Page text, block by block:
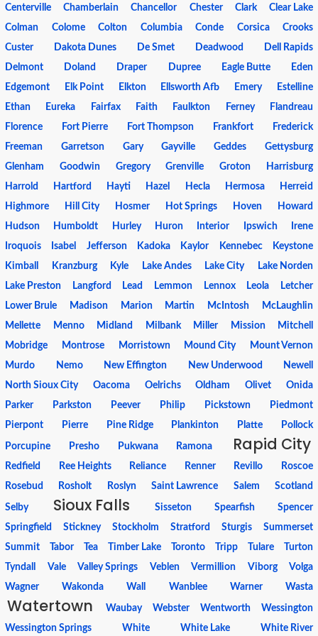
Centerville Chamberlain Chancellor Chester Clark
Clear Lake
Colman
Colome Colton Columbia Conde Corsica
Crooks
Custer
Dakota Dunes De Smet Deadwood
Dell Rapids
Delmont
Doland Draper Dupree Eagle Butte
Eden
Edgemont
Elk Point Elkton Ellsworth Afb Emery
Estelline
Ethan
Eureka Fairfax Faith Faulkton Ferney
Flandreau
Florence
Fort Pierre Fort Thompson Frankfort
Frederick
Freeman
Garretson Gary Gayville Geddes
Gettysburg
Glenham
Goodwin Gregory Grenville Groton
Harrisburg
Harrold
Hartford Hayti Hazel Hecla Hermosa
Herreid
Highmore
Hill City Hosmer Hot Springs Hoven
Howard
Hudson
Humboldt Hurley Huron Interior Ipswich
Irene
Iroquois
Isabel Jefferson Kadoka Kaylor Kennebec
Keystone
Kimball
Kranzburg Kyle Lake Andes Lake City
Lake Norden
Lake Preston
Langford Lead Lemmon Lennox Leola
Letcher
Lower Brule
Madison Marion Martin McIntosh
McLaughlin
Mellette
Menno Midland Milbank Miller Mission
Mitchell
Mobridge
Montrose Morristown Mound City
Mount Vernon
Murdo
Nemo New Effington New Underwood
Newell
North Sioux City
Oacoma Oelrichs Oldham Olivet
Onida
Parker
Parkston Peever Philip Pickstown
Piedmont
Pierpont
Pierre Pine Ridge Plankinton Platte Pollock
Porcupine Presho Pukwana Ramona Rapid City
Redfield Ree Heights Reliance Renner Revillo
Roscoe
Rosebud
Rosholt Roslyn Saint Lawrence Salem Scotland
Selby Sioux Falls Sisseton Spearfish
Spencer
Springfield
Stickney Stockholm Stratford Sturgis
Summerset
Summit
Tabor Tea Timber Lake Toronto Tripp Tulare
Turton
Tyndall
Vale Valley Springs Veblen Vermillion Viborg
Volga
Wagner
Wakonda Wall Wanblee Warner Wasta
Watertown Waubay Webster Wentworth
Wessington
Wessington Springs
White White Lake White River